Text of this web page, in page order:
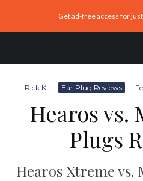
Get ad-free access for
Rick K. · Ear Plug Reviews ·
Hearos vs.
Plugs
Hearos Xtreme vs.